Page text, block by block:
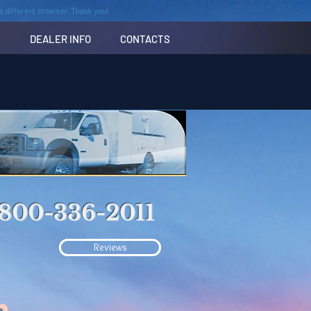
different browser. Thank you!
DEALER INFO CONTACTS
Reviews
336-2011